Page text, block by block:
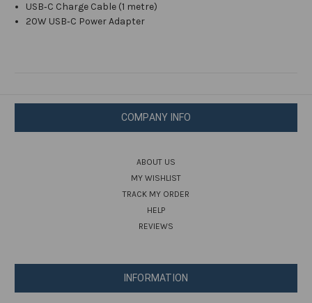
USB‑C Charge Cable (1 metre)
20W USB‑C Power Adapter
COMPANY INFO
ABOUT US
MY WISHLIST
TRACK MY ORDER
HELP
REVIEWS
INFORMATION